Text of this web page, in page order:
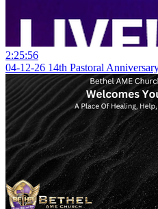
2:25:56
04-12-26 14th Pastoral